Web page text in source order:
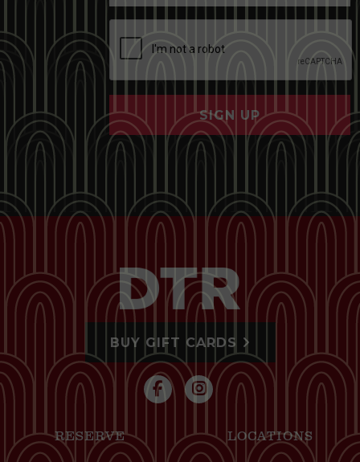
SIGN UP
BUY GIFT CARDS
RESERVE LOCATIONS